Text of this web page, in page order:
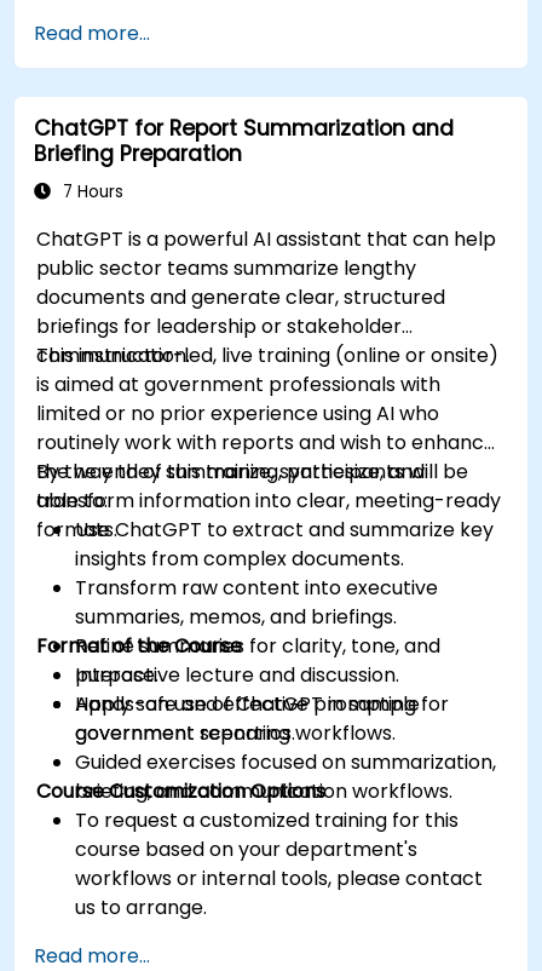
Read more...
ChatGPT for Report Summarization and
Briefing Preparation
7 Hours
ChatGPT is a powerful AI assistant that can help
public sector teams summarize lengthy
documents and generate clear, structured
briefings for leadership or stakeholder
communication.
This instructor-led, live training (online or onsite)
is aimed at government professionals with
limited or no prior experience using AI who
routinely work with reports and wish to enhance
the way they summarize, synthesize, and
transform information into clear, meeting-ready
formats.
By the end of this training, participants will be
able to:
Use ChatGPT to extract and summarize key
insights from complex documents.
Transform raw content into executive
summaries, memos, and briefings.
Refine summaries for clarity, tone, and
purpose.
Apply safe and effective prompting for
government reporting workflows.
Format of the Course
Interactive lecture and discussion.
Hands-on use of ChatGPT in sample
government scenarios.
Guided exercises focused on summarization,
briefing, and communication workflows.
Course Customization Options
To request a customized training for this
course based on your department's
workflows or internal tools, please contact
us to arrange.
Read more...